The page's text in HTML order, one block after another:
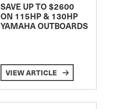
SAVE UP TO $2600
ON 115HP & 130HP
YAMAHA OUTBOARDS
VIEW ARTICLE